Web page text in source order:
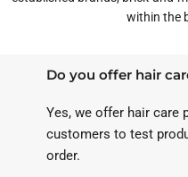
within the
Do you offer hair
Yes, we offer hair care
customers to test
order.